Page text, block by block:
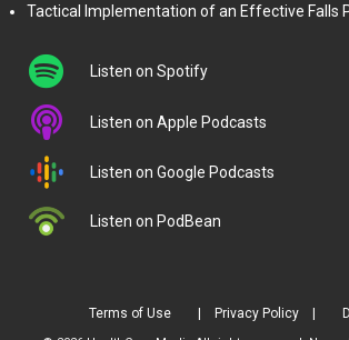
Tactical Implementation of an Effective Falls
Listen on Spotify
Listen on Apple Podcasts
Listen on Google Podcasts
Listen on PodBean
Terms of Use Privacy Policy